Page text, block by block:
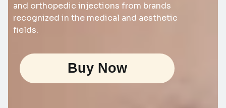
and orthopedic injections from brands
recognized in the medical and aesthetic
fields.
Buy Now